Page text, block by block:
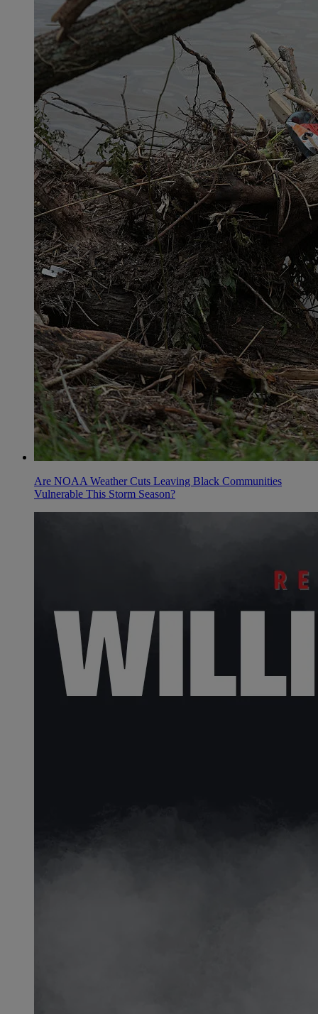
Are NOAA Weather Cuts Leaving Black Communities
Vulnerable This Storm Season?